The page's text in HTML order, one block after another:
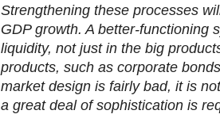
Strengthening these processes
GDP growth. A better-functioning
liquidity, not just in the big
products, such as corporate
market design is fairly bad, it is
a great deal of sophistication is